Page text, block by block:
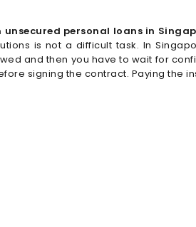
unsecured personal loans in
is not a difficult task. In
and then you have to wait for
signing the contract. Paying the